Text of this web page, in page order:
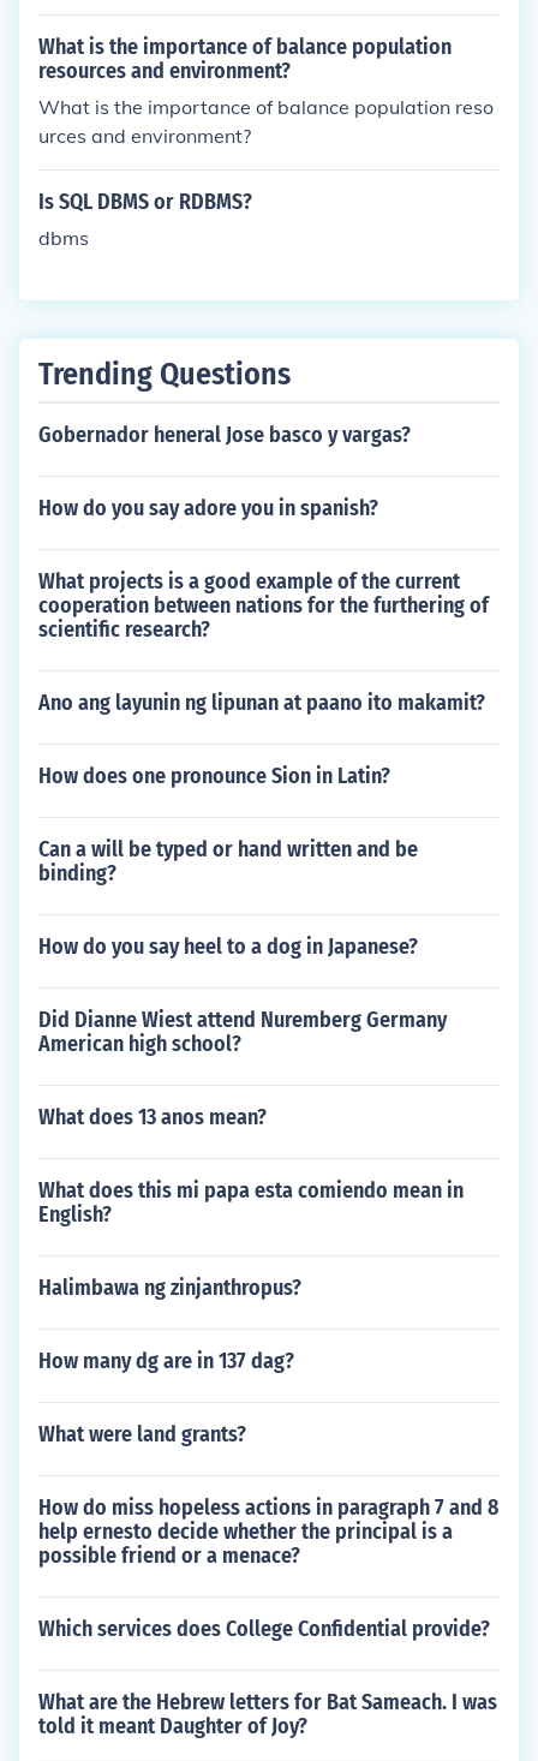
What is the importance of balance population
resources and environment?
What is the importance of balance population reso
urces and environment?
Is SQL DBMS or RDBMS?
dbms
Trending Questions
Gobernador heneral Jose basco y vargas?
How do you say adore you in spanish?
What projects is a good example of the current
cooperation between nations for the furthering of
scientific research?
Ano ang layunin ng lipunan at paano ito makamit?
How does one pronounce Sion in Latin?
Can a will be typed or hand written and be
binding?
How do you say heel to a dog in Japanese?
Did Dianne Wiest attend Nuremberg Germany
American high school?
What does 13 anos mean?
What does this mi papa esta comiendo mean in
English?
Halimbawa ng zinjanthropus?
How many dg are in 137 dag?
What were land grants?
How do miss hopeless actions in paragraph 7 and 8
help ernesto decide whether the principal is a
possible friend or a menace?
Which services does College Confidential provide?
What are the Hebrew letters for Bat Sameach. I was
told it meant Daughter of Joy?